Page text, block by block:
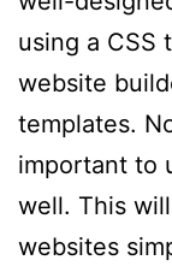
using a CSS
website
templates.
important to
well. This
websites